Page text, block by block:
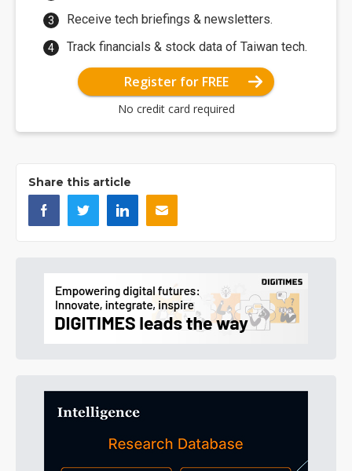
Receive tech briefings & newsletters.
Track financials & stock data of Taiwan tech.
Register for FREE
No credit card required
Share this article